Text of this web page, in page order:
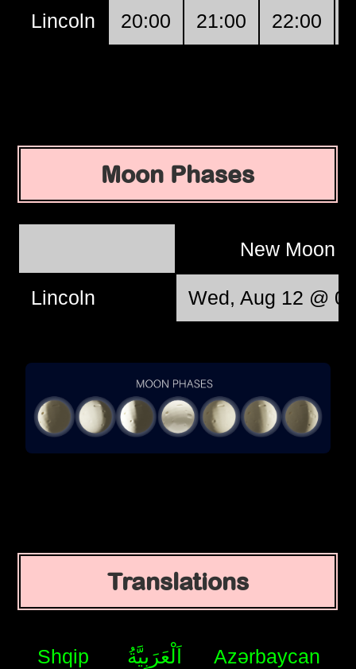
Lincoln 20:00 21:00 22:00
Moon Phases
New Moon
Lincoln Wed, Aug 12 @
Translations
Shqip اَلْعَرَبِيَّةُ Azərbaycan